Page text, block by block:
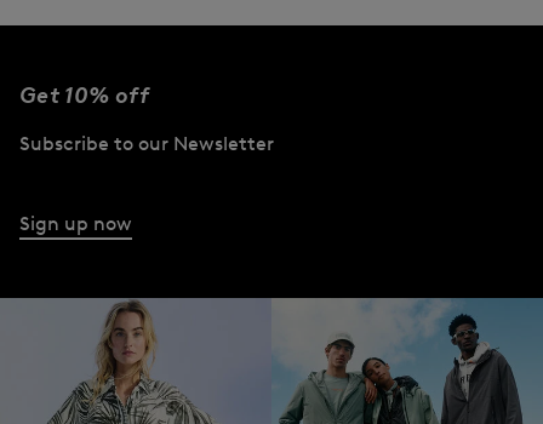
Get 10% off
Subscribe to our Newsletter
Sign up now